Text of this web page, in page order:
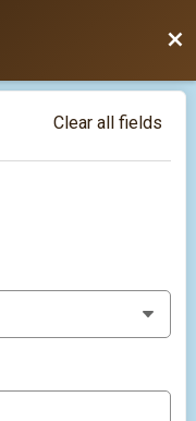
Clear all fields